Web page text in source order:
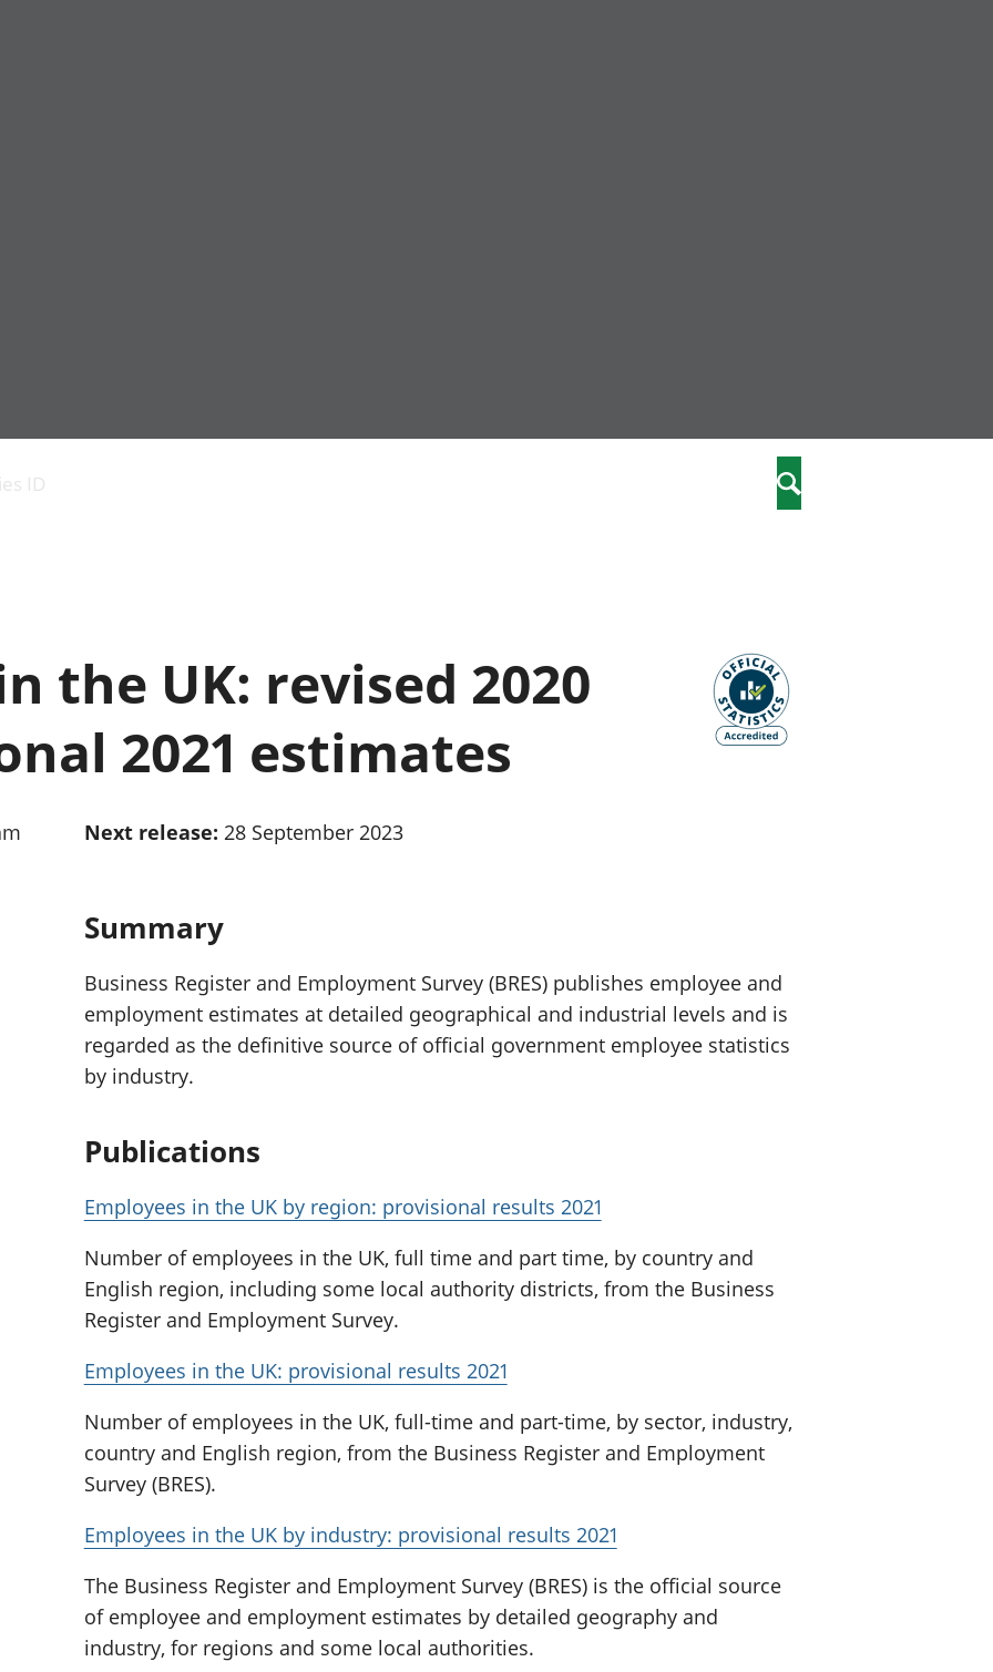
and productivity
Gross Value
Added (GVA)
price indices
Investments,
National
Leisure and tourism
Measuring progress, well-being
Personal and household finances
Population and migration
ID Search
the UK: revised 2020
2021 estimates
Next release: 28 September 2023
Summary
Business Register and Employment Survey (BRES) publishes employee and
employment estimates at detailed geographical and industrial levels and is
regarded as the definitive source of official government employee statistics
by industry.
Publications
Employees in the UK by region: provisional results 2021
Number of employees in the UK, full time and part time, by country and
English region, including some local authority districts, from the Business
Register and Employment Survey.
Employees in the UK: provisional results 2021
Number of employees in the UK, full-time and part-time, by sector, industry,
country and English region, from the Business Register and Employment
Survey (BRES).
Employees in the UK by industry: provisional results 2021
The Business Register and Employment Survey (BRES) is the official source
of employee and employment estimates by detailed geography and
industry, for regions and some local authorities.